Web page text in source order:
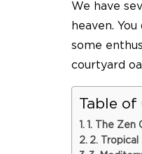
We have
heaven.
some
courtyard
Table of
1. The
2. Tropical